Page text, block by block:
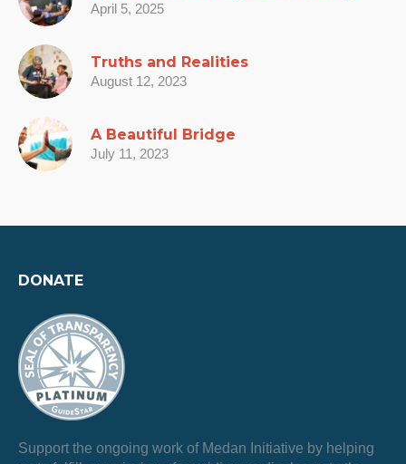
April 5, 2025
Truths and Realities
August 12, 2023
A Beautiful Bridge
July 11, 2023
DONATE
Support the ongoing work of Medan Initiative by helping